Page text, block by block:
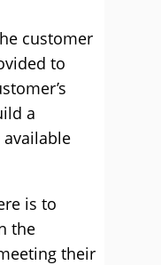
customer
to
a
is to
the
their